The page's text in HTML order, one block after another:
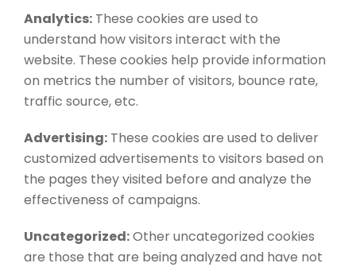
Analytics: These cookies are used to
understand how visitors interact with the
website. These cookies help provide information
on metrics the number of visitors, bounce rate,
traffic source, etc.
Advertising: These cookies are used to deliver
customized advertisements to visitors based on
the pages they visited before and analyze the
effectiveness of campaigns.
Uncategorized:Other uncategorized cookies
are those that are being analyzed and have not